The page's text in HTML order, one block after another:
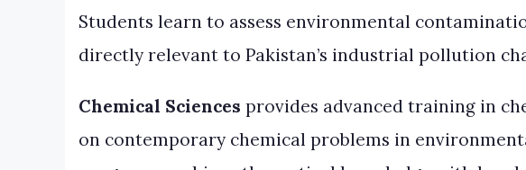
Students learn to assess environmental
directly relevant to Pakistan’s industrial pollution
Chemical Sciences provides advanced training in
on contemporary chemical problems in